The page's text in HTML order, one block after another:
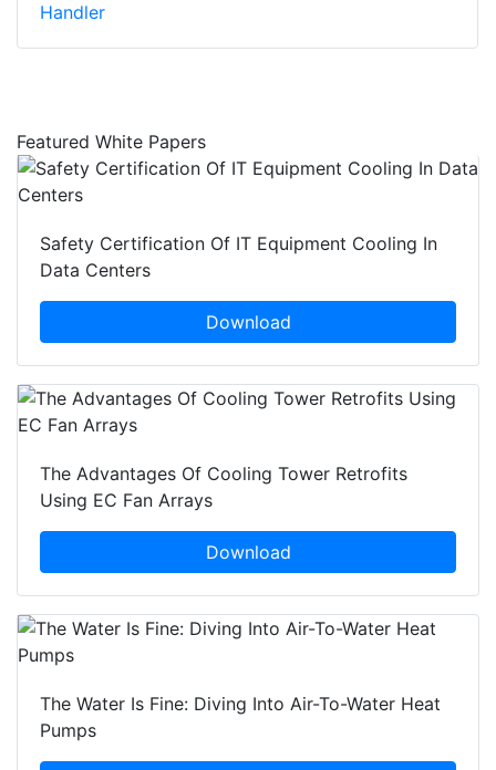
Handler
Featured White Papers
Safety Certification Of IT Equipment Cooling In
Data Centers
Download
The Advantages Of Cooling Tower Retrofits
Using EC Fan Arrays
Download
The Water Is Fine: Diving Into Air-To-Water Heat
Pumps